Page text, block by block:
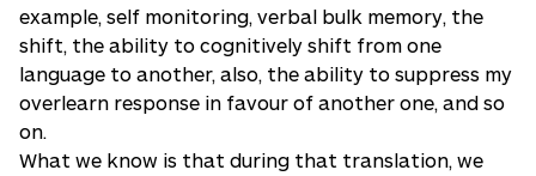
example, self monitoring, verbal bulk memory, the
shift, the ability to cognitively shift from one
language to another, also, the ability to suppress my
overlearn response in favour of another one, and so
on.
What we know is that during that translation, we